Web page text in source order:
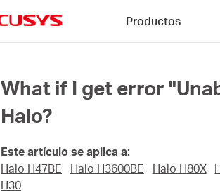
Productos
What if I get error
Halo?
Este artículo se aplica a:
Halo H47BE
Halo H3600BE Halo H80X
H30